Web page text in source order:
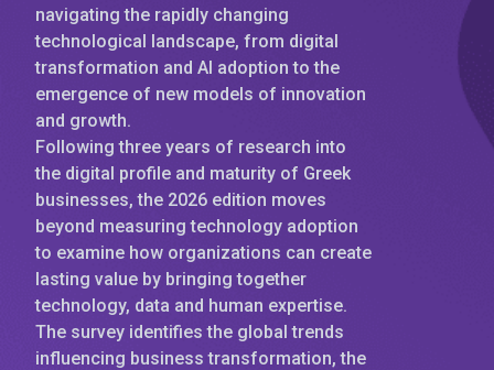
navigating the rapidly changing
technological landscape, from digital
transformation and AI adoption to the
emergence of new models of innovation
and growth.
Following three years of research into
the digital profile and maturity of Greek
businesses, the 2026 edition moves
beyond measuring technology adoption
to examine how organizations can create
lasting value by bringing together
technology, data and human expertise.
The survey identifies the global trends
influencing business transformation, the